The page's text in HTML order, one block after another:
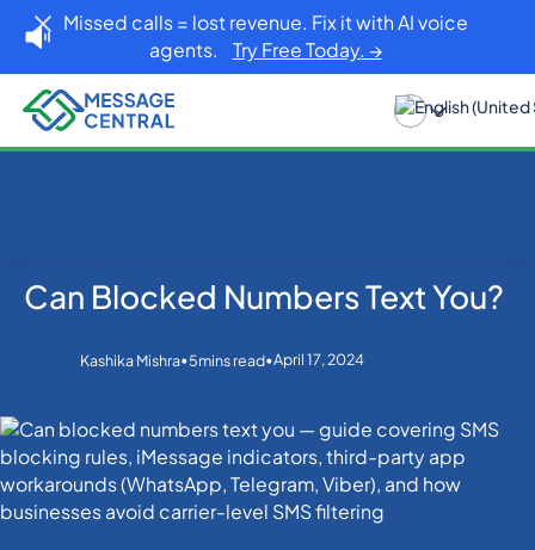
Missed calls = lost revenue. Fix it with AI voice
agents. Try Free Today. →
Home Blog
SMS APIs
Can Blocked Numbers Text You?
Kashika Mishra•5mins read•April 17, 2024